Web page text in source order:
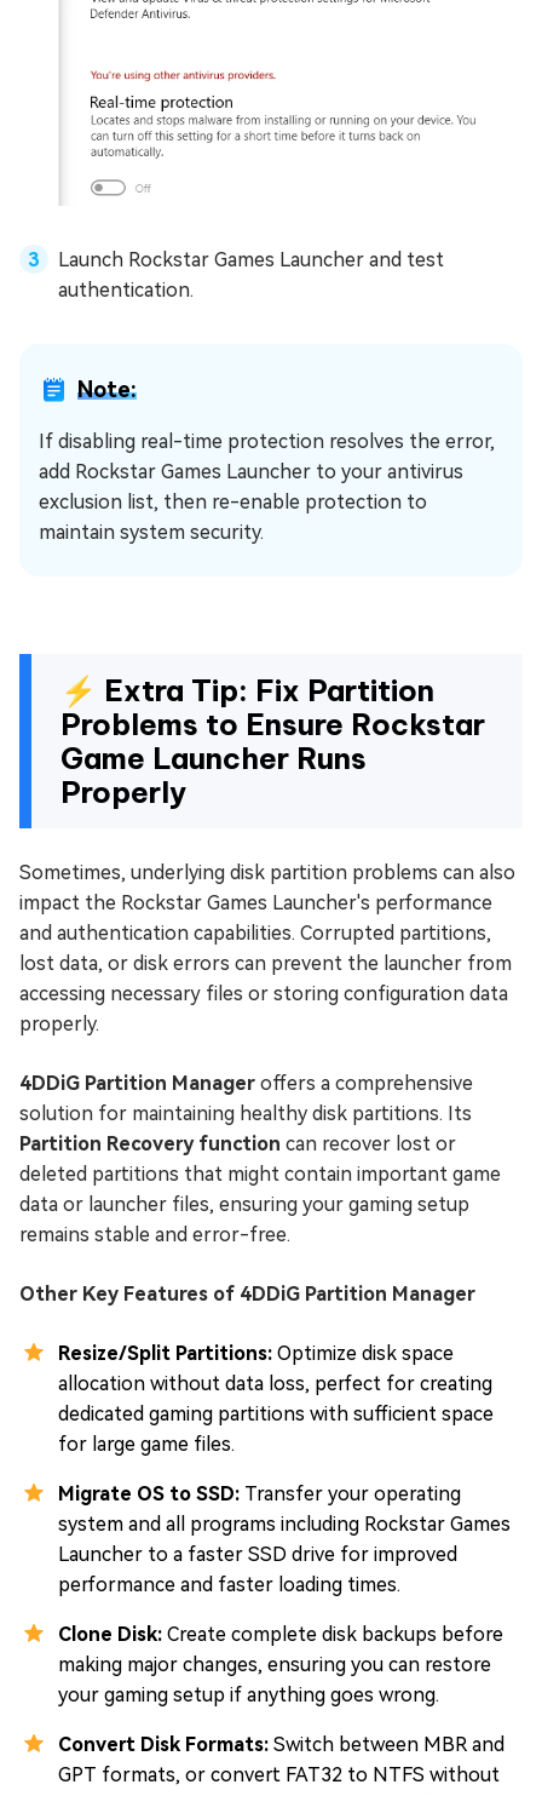
Launch Rockstar Games Launcher and test
authentication.
Note:
If disabling real-time protection resolves the error,
add Rockstar Games Launcher to your antivirus
exclusion list, then re-enable protection to
maintain system security.
⚡ Extra Tip: Fix Partition
Problems to Ensure Rockstar
Game Launcher Runs
Properly
Sometimes, underlying disk partition problems can also
impact the Rockstar Games Launcher's performance
and authentication capabilities. Corrupted partitions,
lost data, or disk errors can prevent the launcher from
accessing necessary files or storing configuration data
properly.
4DDiG Partition Manager offers a comprehensive
solution for maintaining healthy disk partitions. Its
Partition Recovery function can recover lost or
deleted partitions that might contain important game
data or launcher files, ensuring your gaming setup
remains stable and error-free.
Other Key Features of 4DDiG Partition Manager
Resize/Split Partitions: Optimize disk space
allocation without data loss, perfect for creating
dedicated gaming partitions with sufficient space
for large game files.
Migrate OS to SSD: Transfer your operating
system and all programs including Rockstar Games
Launcher to a faster SSD drive for improved
performance and faster loading times.
Clone Disk: Create complete disk backups before
making major changes, ensuring you can restore
your gaming setup if anything goes wrong.
Convert Disk Formats: Switch between MBR and
GPT formats, or convert FAT32 to NTFS without